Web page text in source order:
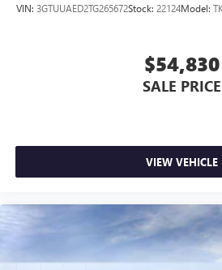
VIN: 3GTUUAED2TG265672Stock: 22124Model:
$54,830
SALE PRICE
VIEW VEHICLE